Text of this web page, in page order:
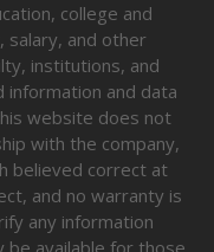
college and
salary, and other
institutions, and
and data
website does not
with the company,
believed correct at
and no warranty is
any information